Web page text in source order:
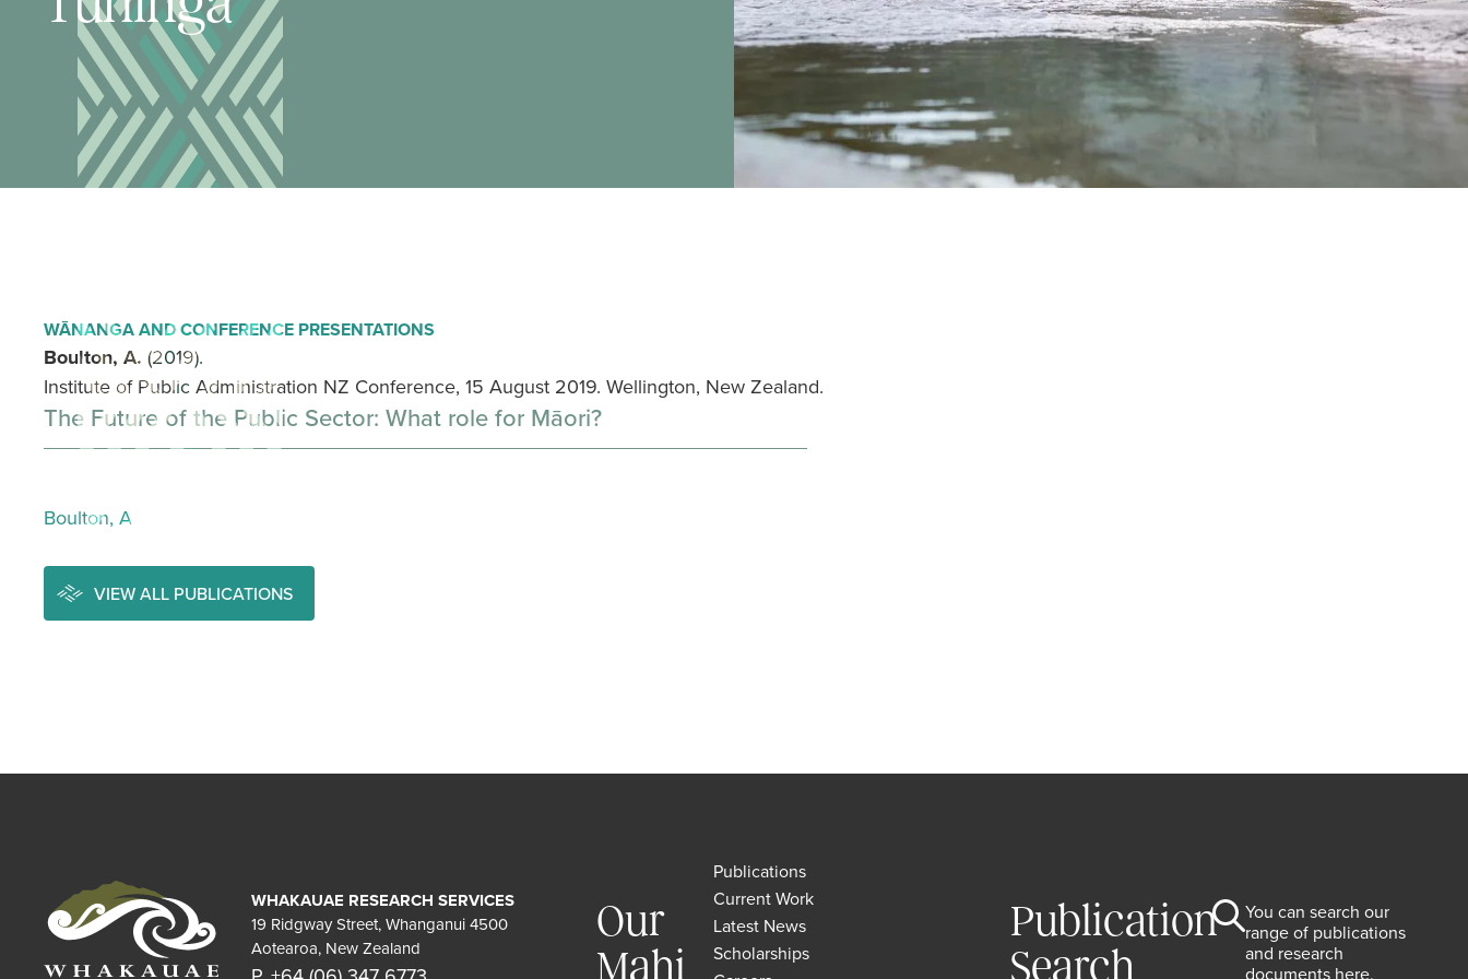
WĀNANGA AND CONFERENCE PRESENTATIONS
Boulton, A. (2019).
Institute of Public Administration NZ Conference, 15 August 2019. Wellington, New Zealand.
The Future of the Public Sector: What role for Māori?
Boulton, A
VIEW ALL PUBLICATIONS
WHAKAUAE RESEARCH SERVICES
19 Ridgway Street, Whanganui 4500
Aotearoa, New Zealand
Our
Mahi
Publications
Current Work
Latest News
Scholarships
Publication
Search
You can search our
range of publications
and research
documents here.